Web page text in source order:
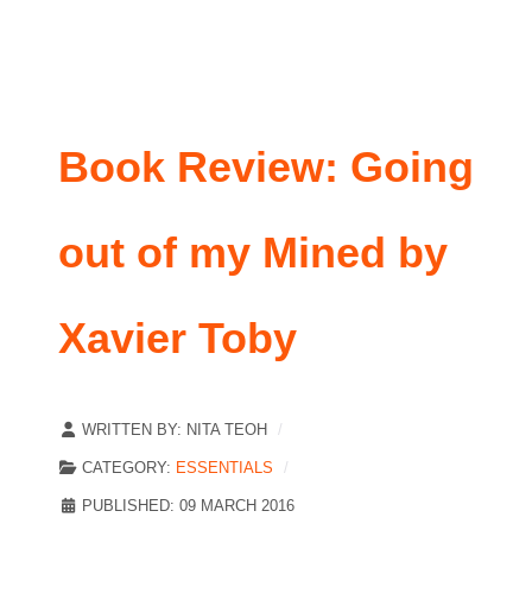
Book Review: Going
out of my Mined by
Xavier Toby
WRITTEN BY: NITA TEOH
CATEGORY: ESSENTIALS
PUBLISHED: 09 MARCH 2016